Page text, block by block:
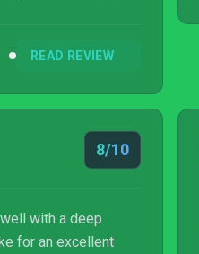
READ REVIEW
8/10
with a deep
for an excellent